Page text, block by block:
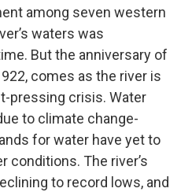
among seven western
waters was
But the anniversary of
comes as the river is
pressing crisis. Water
to climate change-
for water have yet to
conditions. The river’s
to record lows, and